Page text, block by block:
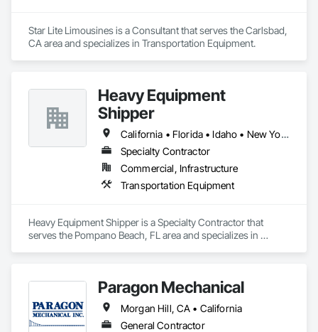
Star Lite Limousines is a Consultant that serves the Carlsbad,
CA area and specializes in Transportation Equipment.
Heavy Equipment
Shipper
California • Florida • Idaho • New York • North Carolina • South Carolina • Texas
Specialty Contractor
Commercial, Infrastructure
Transportation Equipment
Heavy Equipment Shipper is a Specialty Contractor that
serves the Pompano Beach, FL area and specializes in
Paragon Mechanical
Morgan Hill, CA • California
General Contractor